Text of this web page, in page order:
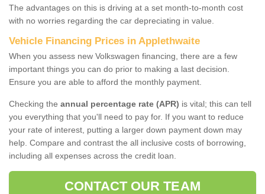
The advantages on this is driving at a set month-to-month cost
with no worries regarding the car depreciating in value.
Vehicle Financing Prices in Applethwaite
When you assess new Volkswagen financing, there are a few
important things you can do prior to making a last decision.
Ensure you are able to afford the monthly payment.
Checking the annual percentage rate (APR) is vital; this can tell
you everything that you'll need to pay for. If you want to reduce
your rate of interest, putting a larger down payment down may
help. Compare and contrast the all inclusive costs of borrowing,
including all expenses across the credit loan.
CONTACT OUR TEAM